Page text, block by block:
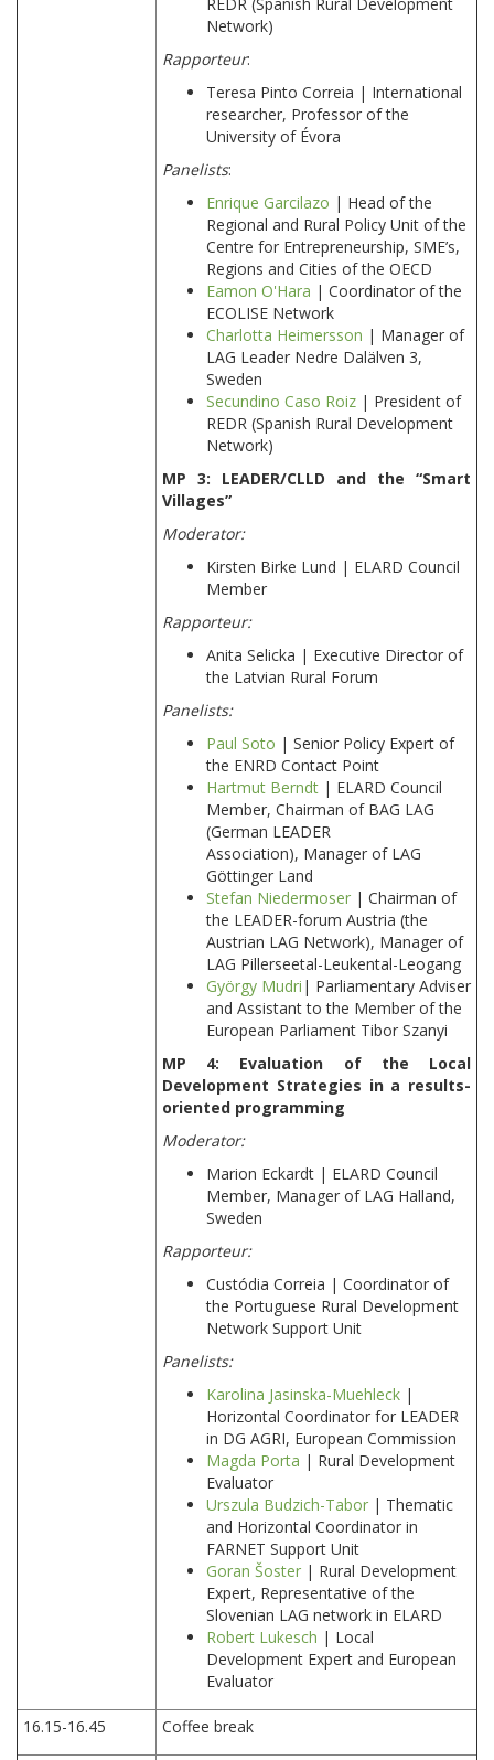
Network)
Rapporteur:
Teresa Pinto Correia | International
researcher, Professor of the
University of Évora
Panelists:
Enrique Garcilazo | Head of the
Regional and Rural Policy Unit of the
Centre for Entrepreneurship, SME’s,
Regions and Cities of the OECD
Eamon O'Hara | Coordinator of the
ECOLISE Network
Charlotta Heimersson | Manager of
LAG Leader Nedre Dalälven 3,
Sweden
Secundino Caso Roiz | President of
REDR (Spanish Rural Development
Network)
MP 3: LEADER/CLLD and the “Smart
Villages”
Moderator:
Kirsten Birke Lund | ELARD Council
Member
Rapporteur:
Anita Selicka | Executive Director of
the Latvian Rural Forum
Panelists:
Paul Soto | Senior Policy Expert of
the ENRD Contact Point
Hartmut Berndt | ELARD Council
Member, Chairman of BAG LAG
(German LEADER
Association), Manager of LAG
Göttinger Land
Stefan Niedermoser | Chairman of
the LEADER-forum Austria (the
Austrian LAG Network), Manager of
LAG Pillerseetal-Leukental-Leogang
György Mudri | Parliamentary Adviser
and Assistant to the Member of the
European Parliament Tibor Szanyi
MP 4: Evaluation of the Local
Development Strategies in a results-
oriented programming
Moderator:
Marion Eckardt | ELARD Council
Member, Manager of LAG Halland,
Sweden
Rapporteur:
Custódia Correia | Coordinator of
the Portuguese Rural Development
Network Support Unit
Panelists:
Karolina Jasinska-Muehleck |
Horizontal Coordinator for LEADER
in DG AGRI, European Commission
Magda Porta | Rural Development
Evaluator
Urszula Budzich-Tabor | Thematic
and Horizontal Coordinator in
FARNET Support Unit
Goran Šoster | Rural Development
Expert, Representative of the
Slovenian LAG network in ELARD
Robert Lukesch | Local
Development Expert and European
Evaluator
16.15-16.45 Coffee break